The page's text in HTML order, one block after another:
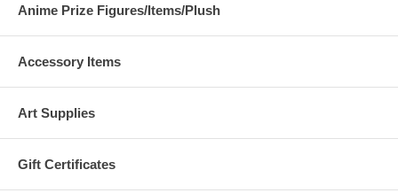
Anime Prize Figures/Items/Plush
Accessory Items
Art Supplies
Gift Certificates